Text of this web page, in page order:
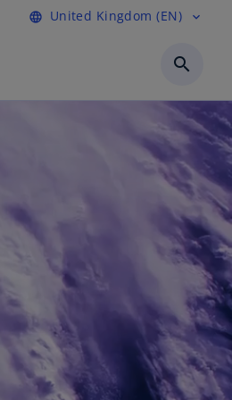
language United Kingdom (EN) expand_more
search